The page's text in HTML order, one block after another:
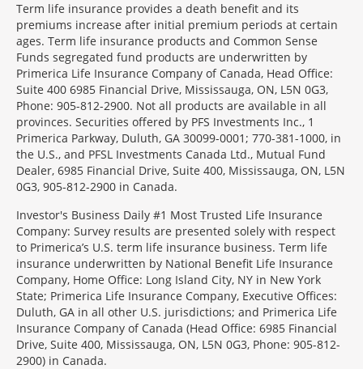
Term life insurance provides a death benefit and its
premiums increase after initial premium periods at certain
ages. Term life insurance products and Common Sense
Funds segregated fund products are underwritten by
Primerica Life Insurance Company of Canada, Head Office:
Suite 400 6985 Financial Drive, Mississauga, ON, L5N 0G3,
Phone: 905-812-2900. Not all products are available in all
provinces. Securities offered by PFS Investments Inc., 1
Primerica Parkway, Duluth, GA 30099-0001; 770-381-1000, in
the U.S., and PFSL Investments Canada Ltd., Mutual Fund
Dealer, 6985 Financial Drive, Suite 400, Mississauga, ON, L5N
0G3, 905-812-2900 in Canada.
Investor's Business Daily #1 Most Trusted Life Insurance
Company: Survey results are presented solely with respect
to Primerica’s U.S. term life insurance business. Term life
insurance underwritten by National Benefit Life Insurance
Company, Home Office: Long Island City, NY in New York
State; Primerica Life Insurance Company, Executive Offices:
Duluth, GA in all other U.S. jurisdictions; and Primerica Life
Insurance Company of Canada (Head Office: 6985 Financial
Drive, Suite 400, Mississauga, ON, L5N 0G3, Phone: 905-812-
2900) in Canada.